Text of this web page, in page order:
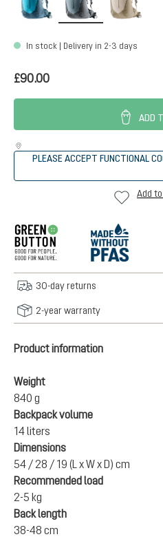
In stock | Delivery in 2-3 days
£90.00
ADD
PLEASE ACCEPT FUNCTIONAL
Add
30-day returns
2-year warranty
Product information
Weight
840 g
Backpack volume
14 liters
Dimensions
54 / 28 / 19 (L x W x D) cm
Recommended load
2-5 kg
Back length
38-48 cm